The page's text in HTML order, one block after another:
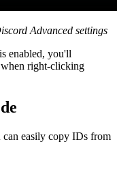
Advanced settings
enabled, you'll
right-clicking
easily copy IDs from